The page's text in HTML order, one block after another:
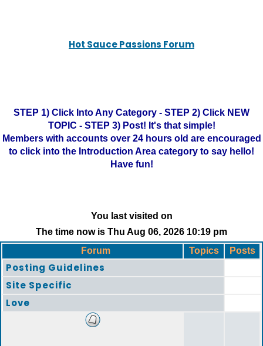
Hot Sauce Passions Forum
STEP 1) Click Into Any Category - STEP 2) Click NEW
TOPIC - STEP 3) Post! It's that simple!
Members with accounts over 24 hours old are encouraged
to click into the Introduction Area category to say hello!
Have fun!
You last visited on
The time now is Thu Aug 06, 2026 10:19 pm
Forum
Topics Posts
Posting Guidelines
Site Specific
Love